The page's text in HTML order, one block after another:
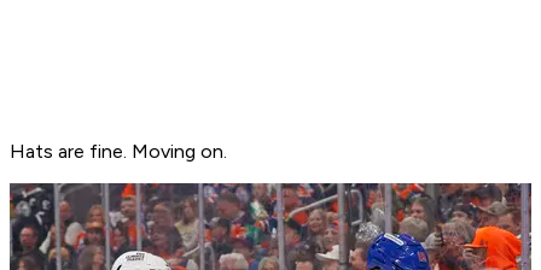
Hats are fine. Moving on.